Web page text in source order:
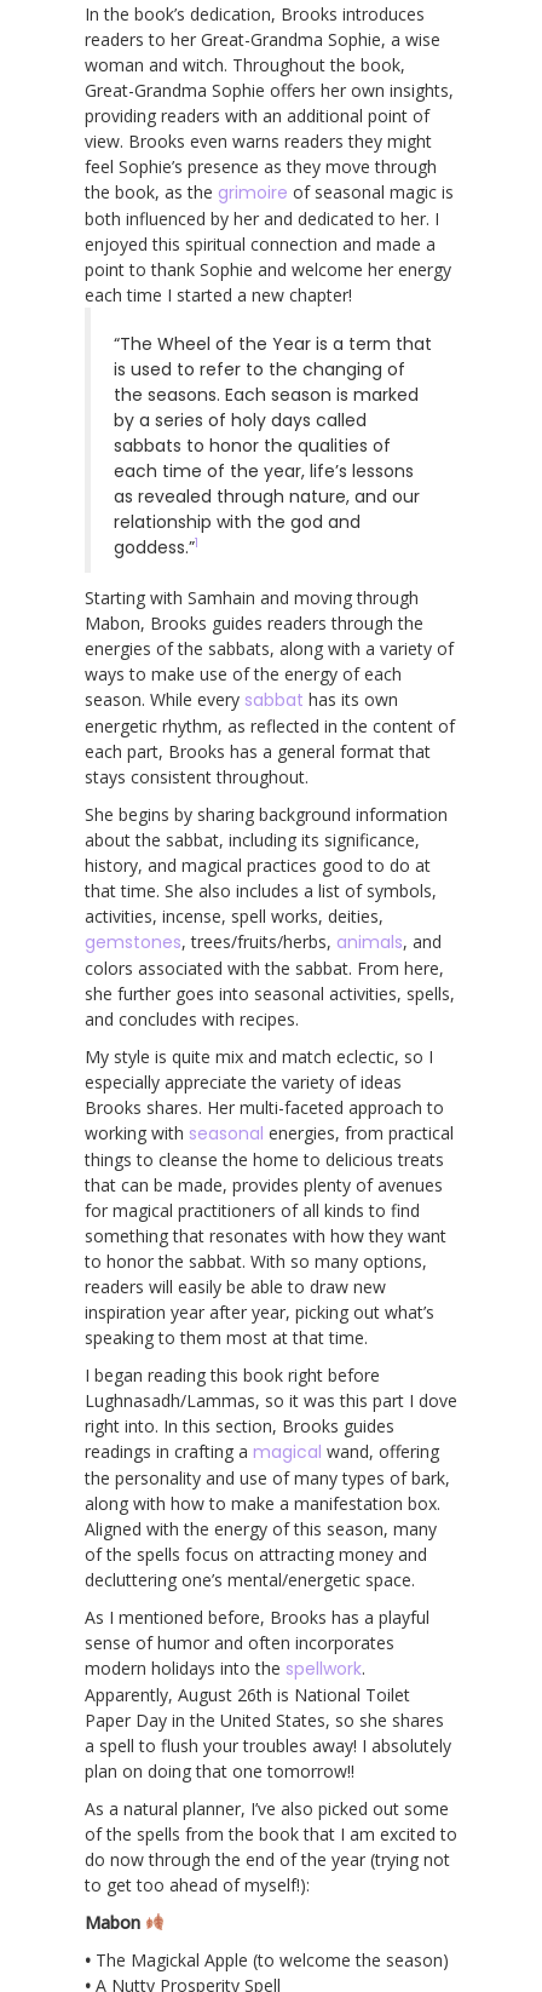
In the book’s dedication, Brooks introduces
readers to her Great-Grandma Sophie, a wise
woman and witch. Throughout the book,
Great-Grandma Sophie offers her own insights,
providing readers with an additional point of
view. Brooks even warns readers they might
feel Sophie’s presence as they move through
the book, as the grimoire of seasonal magic is
both influenced by her and dedicated to her. I
enjoyed this spiritual connection and made a
point to thank Sophie and welcome her energy
each time I started a new chapter!
“The Wheel of the Year is a term that
is used to refer to the changing of
the seasons. Each season is marked
by a series of holy days called
sabbats to honor the qualities of
each time of the year, life’s lessons
as revealed through nature, and our
relationship with the god and
goddess.”1
Starting with Samhain and moving through
Mabon, Brooks guides readers through the
energies of the sabbats, along with a variety of
ways to make use of the energy of each
season. While every sabbat has its own
energetic rhythm, as reflected in the content of
each part, Brooks has a general format that
stays consistent throughout.
She begins by sharing background information
about the sabbat, including its significance,
history, and magical practices good to do at
that time. She also includes a list of symbols,
activities, incense, spell works, deities,
gemstones, trees/fruits/herbs, animals, and
colors associated with the sabbat. From here,
she further goes into seasonal activities, spells,
and concludes with recipes.
My style is quite mix and match eclectic, so I
especially appreciate the variety of ideas
Brooks shares. Her multi-faceted approach to
working with seasonal energies, from practical
things to cleanse the home to delicious treats
that can be made, provides plenty of avenues
for magical practitioners of all kinds to find
something that resonates with how they want
to honor the sabbat. With so many options,
readers will easily be able to draw new
inspiration year after year, picking out what’s
speaking to them most at that time.
I began reading this book right before
Lughnasadh/Lammas, so it was this part I dove
right into. In this section, Brooks guides
readings in crafting a magical wand, offering
the personality and use of many types of bark,
along with how to make a manifestation box.
Aligned with the energy of this season, many
of the spells focus on attracting money and
decluttering one’s mental/energetic space.
As I mentioned before, Brooks has a playful
sense of humor and often incorporates
modern holidays into the spellwork.
Apparently, August 26th is National Toilet
Paper Day in the United States, so she shares
a spell to flush your troubles away! I absolutely
plan on doing that one tomorrow!!
As a natural planner, I’ve also picked out some
of the spells from the book that I am excited to
do now through the end of the year (trying not
to get too ahead of myself!):
Mabon
• The Magickal Apple (to welcome the season)
• A Nutty Prosperity Spell